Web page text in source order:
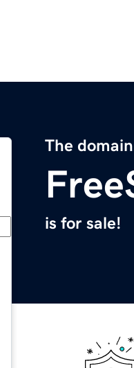
The
is for sale!